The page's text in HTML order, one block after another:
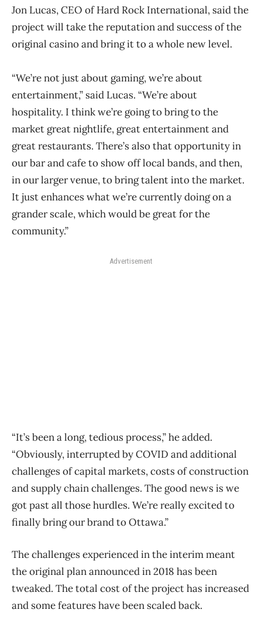
Jon Lucas, CEO of Hard Rock International, said the
project will take the reputation and success of the
original casino and bring it to a whole new level.
“We’re not just about gaming, we’re about
entertainment,” said Lucas. “We’re about
hospitality. I think we’re going to bring to the
market great nightlife, great entertainment and
great restaurants. There’s also that opportunity in
our bar and cafe to show off local bands, and then,
in our larger venue, to bring talent into the market.
It just enhances what we’re currently doing on a
grander scale, which would be great for the
community.”
Advertisement
“It’s been a long, tedious process,” he added.
“Obviously, interrupted by COVID and additional
challenges of capital markets, costs of construction
and supply chain challenges. The good news is we
got past all those hurdles. We’re really excited to
finally bring our brand to Ottawa.”
The challenges experienced in the interim meant
the original plan announced in 2018 has been
tweaked. The total cost of the project has increased
and some features have been scaled back.